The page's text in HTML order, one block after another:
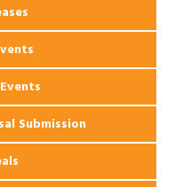
Submission